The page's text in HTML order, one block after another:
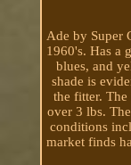
Ade by Super
1960's. Has a
blues, and
shade is
the fitter.
over 3 lbs.
conditions
market finds